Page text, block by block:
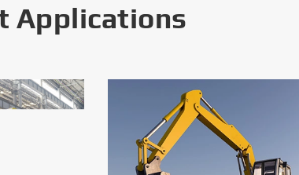
Applications